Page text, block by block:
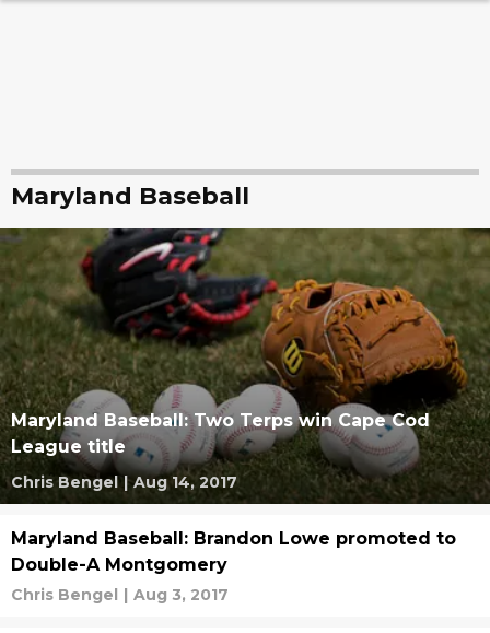
Maryland Baseball
Maryland Baseball: Two Terps win Cape Cod
League title
Chris Bengel | Aug 14, 2017
Maryland Baseball: Brandon Lowe promoted to
Double-A Montgomery
Chris Bengel | Aug 3, 2017